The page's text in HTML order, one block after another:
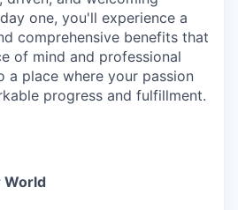
one, you'll experience a
comprehensive benefits that
of mind and professional
a place where your passion
progress and fulfillment.
World